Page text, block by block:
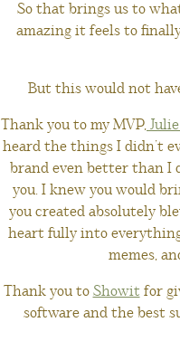
So that brings us to
amazing it feels to
But this would not
Thank you to my MVP,
heard the things I didn’t
brand even better than I
you. I knew you would
you created absolutely
heart fully into
memes,
Thank you to Showit for
software and the best